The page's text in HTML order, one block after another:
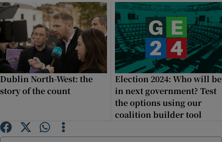
Dublin North-West: the
story of the count
Election 2024: Who will be
in next government? Test
the options using our
coalition builder tool